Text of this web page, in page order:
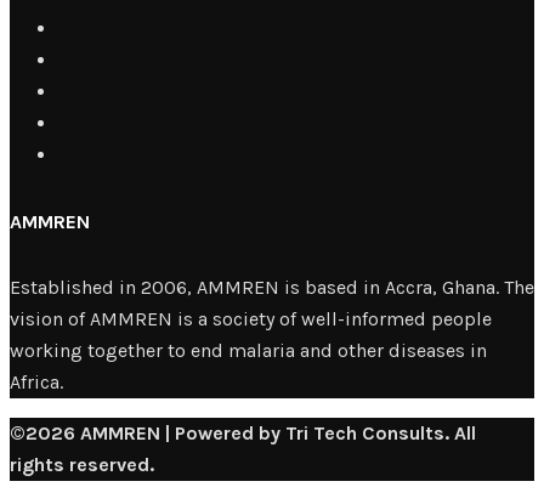
AMMREN
Established in 2006, AMMREN is based in Accra, Ghana. The
vision of AMMREN is a society of well-informed people
working together to end malaria and other diseases in
Africa.
©2026 AMMREN | Powered by Tri Tech Consults. All
rights reserved.